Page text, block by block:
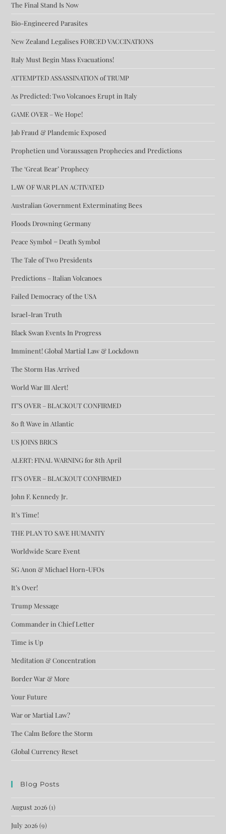
The Final Stand Is Now
Bio-Engineered Parasites
New Zealand Legalises FORCED VACCINATIONS
Italy Must Begin Mass Evacuations!
ATTEMPTED ASSASSINATION of TRUMP
As Predicted: Two Volcanoes Erupt in Italy
GAME OVER – We Hope!
Jab Fraud & Plandemic Exposed
Prophetien und Voraussagen Prophecies and Predictions
The ‘Great Bear’ Prophecy
LAW OF WAR PLAN ACTIVATED
Australian Government Exterminating Bees
Floods Drowning Germany
Peace Symbol = Death Symbol
The Tale of Two Presidents
Predictions – Italian Volcanoes
Failed Democracy of the USA
Israel-Iran Truth
Black Swan Events In Progress
Imminent! Global Martial Law & Lockdown
The Storm Has Arrived
World War III Alert!
IT’S OVER – BLACKOUT CONFIRMED
80 ft Wave in Atlantic
US JOINS BRICS
ALERT: FINAL WARNING for 8th April
IT’S OVER – BLACKOUT CONFIRMED
John F. Kennedy Jr.
It’s Time!
THE PLAN TO SAVE HUMANITY
Worldwide Scare Event
SG Anon & Michael Horn-UFOs
It’s Over!
Trump Message
Commander in Chief Letter
Time is Up
Meditation & Concentration
Border War & More
Your Future
War or Martial Law?
The Calm Before the Storm
Global Currency Reset
Blog Posts
August 2026(1)
July 2026(9)